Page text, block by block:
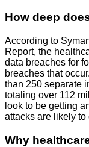
How deep
According to
Report, the
data breaches for
breaches that
than 250 separate
totaling over 112
look to be getting
attacks are likely
Why